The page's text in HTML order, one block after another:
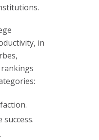
in